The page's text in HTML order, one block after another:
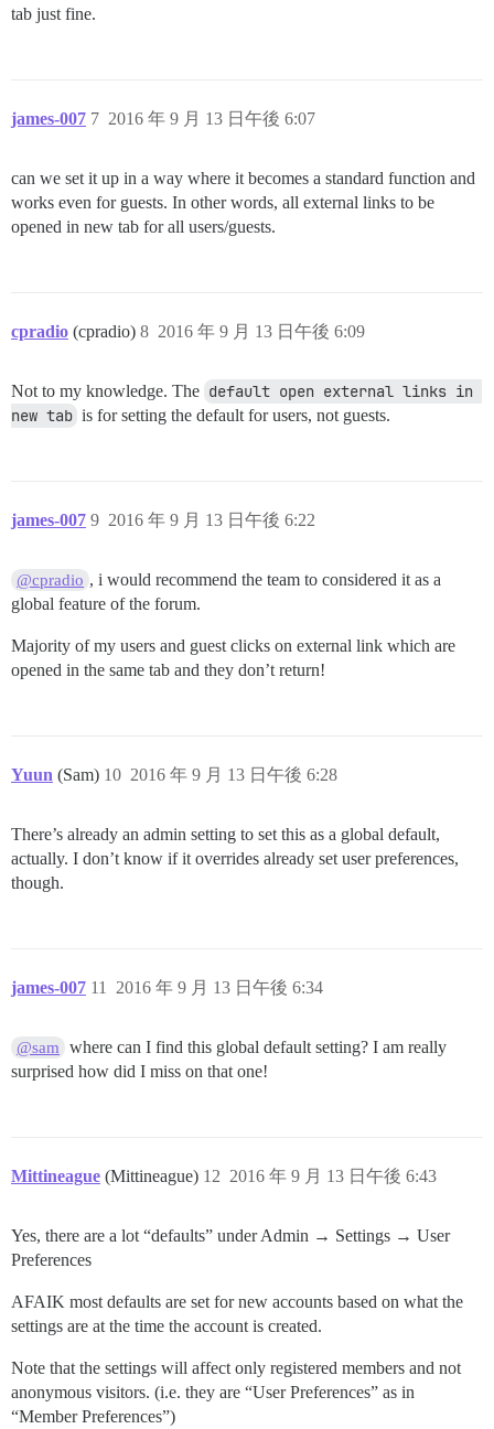
tab just fine.
james-007 2016 年 9 月 13 日午後 6:07
7
can we set it up in a way where it becomes a standard function and
works even for guests. In other words, all external links to be
opened in new tab for all users/guests.
cpradio (cpradio) 2016 年 9 月 13 日午後 6:09
8
Not to my knowledge. The default open external links in
new tab is for setting the default for users, not guests.
james-007 2016 年 9 月 13 日午後 6:22
9
@cpradio , i would recommend the team to considered it as a
global feature of the forum.
Majority of my users and guest clicks on external link which are
opened in the same tab and they don’t return!
Yuun (Sam) 2016 年 9 月 13 日午後 6:28
10
There’s already an admin setting to set this as a global default,
actually. I don’t know if it overrides already set user preferences,
though.
james-007 2016 年 9 月 13 日午後 6:34
11
@sam
where can I find this global default setting? I am really
surprised how did I miss on that one!
Mittineague (Mittineague) 2016 年 9 月 13 日午後 6:43
12
Yes, there are a lot “defaults” under Admin → Settings → User
Preferences
AFAIK most defaults are set for new accounts based on what the
settings are at the time the account is created.
Note that the settings will affect only registered members and not
anonymous visitors. (i.e. they are “User Preferences” as in
“Member Preferences”)